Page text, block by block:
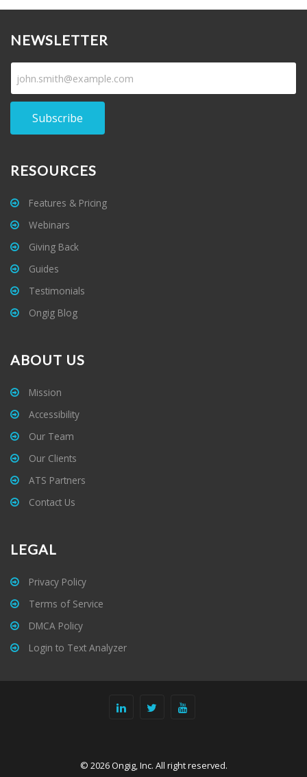
NEWSLETTER
Subscribe
RESOURCES
Features & Pricing
Webinars
Giving Back
Guides
Testimonials
Ongig Blog
ABOUT US
Mission
Accessibility
Our Team
Our Clients
ATS Partners
Contact Us
LEGAL
Privacy Policy
Terms of Service
DMCA Policy
Login to Text Analyzer
© 2026 Ongig, Inc. All right reserved.